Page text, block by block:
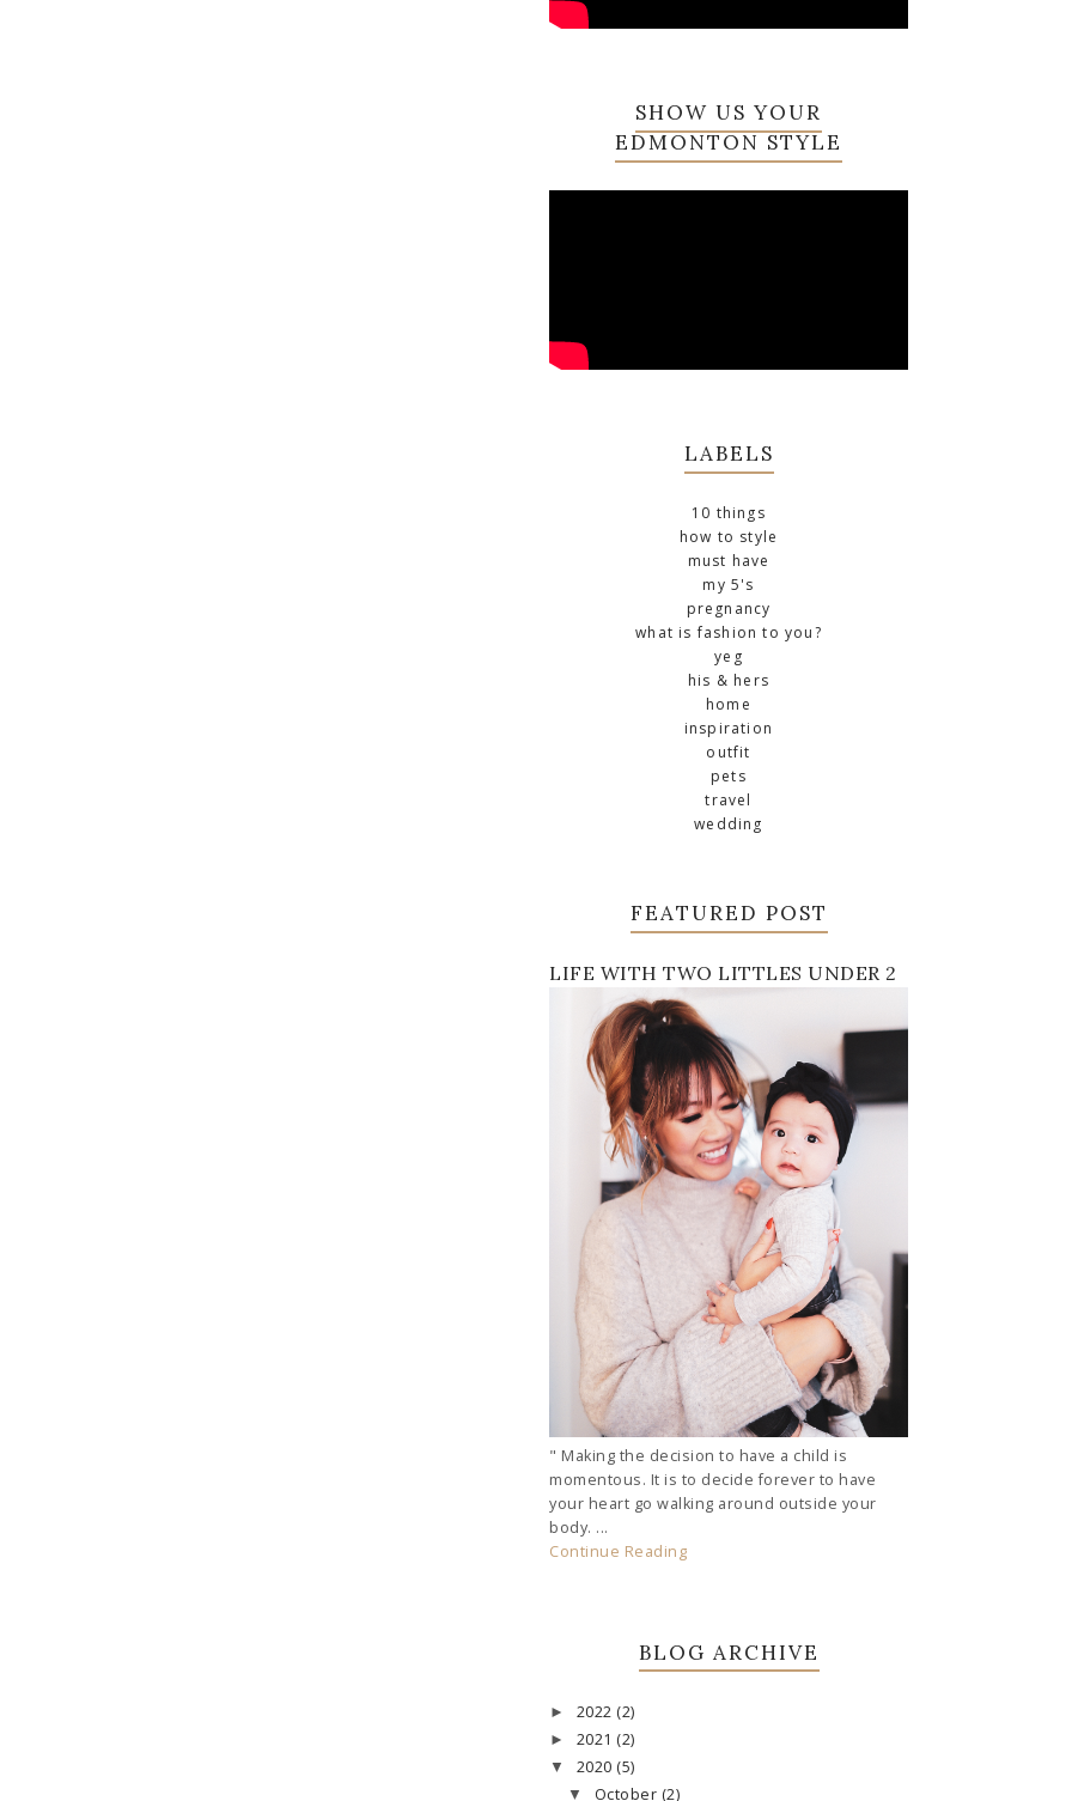
SHOW US YOUR
EDMONTON STYLE
LABELS
10 things
how to style
must have
my 5's
pregnancy
what is fashion to you?
yeg
his & hers
home
inspiration
outfit
pets
travel
wedding
FEATURED POST
LIFE WITH TWO LITTLES UNDER 2
" Making the decision to have a child is
momentous. It is to decide forever to have
your heart go walking around outside your
body. ...
Continue Reading
BLOG ARCHIVE
► 2022 (2)
► 2021 (2)
▼ 2020 (5)
▼ October (2)